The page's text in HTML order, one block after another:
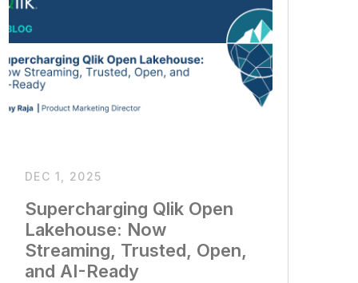
DEC 1, 2025
Supercharging Qlik Open
Lakehouse: Now
Streaming, Trusted, Open,
and AI-Ready